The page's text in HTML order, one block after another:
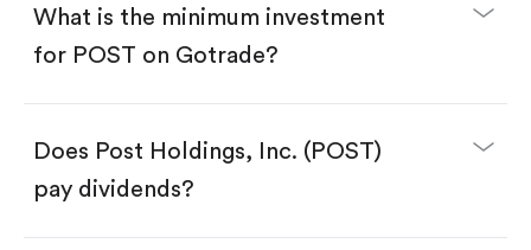
Download the Gotrade app from the App Store
Create an account and complete KYC.
Search for the code "POST", then tap "Trade".
Tap the "Buy" button.
Enter the amount you want to buy. You have two
Buy POST by number of shares.
What is the minimum investment
for POST on Gotrade?
Does Post Holdings, Inc. (POST)
pay dividends?